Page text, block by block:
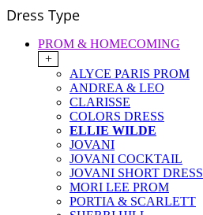
Dress Type
PROM & HOMECOMING
+
ALYCE PARIS PROM
ANDREA & LEO
CLARISSE
COLORS DRESS
ELLIE WILDE
JOVANI
JOVANI COCKTAIL
JOVANI SHORT DRESS
MORI LEE PROM
PORTIA & SCARLETT